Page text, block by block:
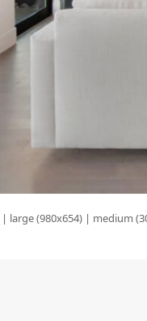
| large (980x654) | medium